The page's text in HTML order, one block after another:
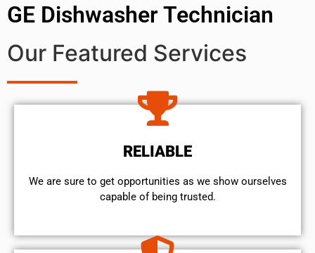
GE Dishwasher Technician
Our Featured Services
RELIABLE
We are sure to get opportunities as we show ourselves
capable of being trusted.